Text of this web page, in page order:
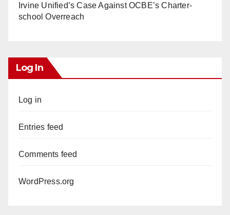
Irvine Unified’s Case Against OCBE’s Charter-
school Overreach
Log In
Log in
Entries feed
Comments feed
WordPress.org